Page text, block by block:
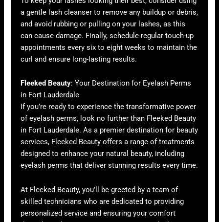
a gentle lash cleanser to remove any buildup or debris,
and avoid rubbing or pulling on your lashes, as this
can cause damage. Finally, schedule regular touch-up
appointments every six to eight weeks to maintain the
curl and ensure long-lasting results.
Fleeked Beauty: Your Destination for Eyelash Perms
in Fort Lauderdale
If you’re ready to experience the transformative power
of eyelash perms, look no further than Fleeked Beauty
in Fort Lauderdale. As a premier destination for beauty
services, Fleeked Beauty offers a range of treatments
designed to enhance your natural beauty, including
eyelash perms that deliver stunning results every time.
At Fleeked Beauty, you’ll be greeted by a team of
skilled technicians who are dedicated to providing
personalized service and ensuring your comfort